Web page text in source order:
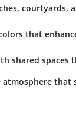
courtyards,
that
shared